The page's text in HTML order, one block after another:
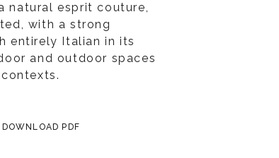
natural esprit couture,
with a strong
entirely Italian in its
and outdoor spaces
DOWNLOAD PDF